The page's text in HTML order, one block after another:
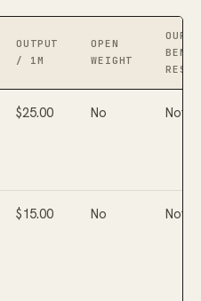
OUTPUT
/ 1M
OPEN
WEIGHT
OUR
$25.00 No Not
$15.00 No Not